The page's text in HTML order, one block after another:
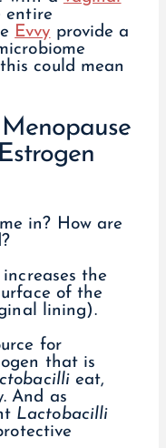
entire
Evvy provide a
could mean
in? How are
the
of the
lining).
for
that is
eat,
And as
Lactobacilli